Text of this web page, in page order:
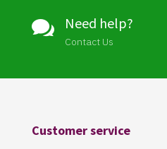
 Need help?
Contact Us
Customer service